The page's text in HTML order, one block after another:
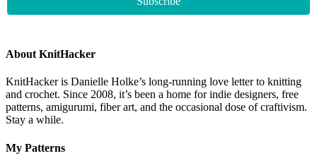
About KnitHacker
KnitHacker is Danielle Holke’s long-running love letter to knitting
and crochet. Since 2008, it’s been a home for indie designers, free
patterns, amigurumi, fiber art, and the occasional dose of craftivism.
Stay a while.
My Patterns